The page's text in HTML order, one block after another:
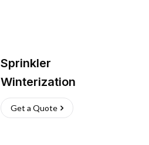
Sprinkler
Winterization
Get a Quote